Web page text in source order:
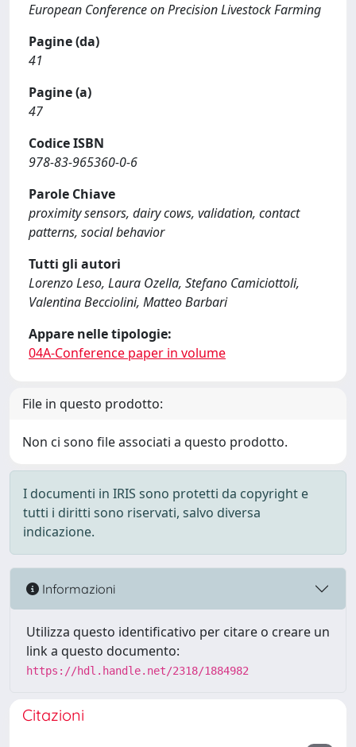
European Conference on Precision Livestock Farming
Pagine (da)
41
Pagine (a)
47
Codice ISBN
978-83-965360-0-6
Parole Chiave
proximity sensors, dairy cows, validation, contact
patterns, social behavior
Tutti gli autori
Lorenzo Leso, Laura Ozella, Stefano Camiciottoli,
Valentina Becciolini, Matteo Barbari
Appare nelle tipologie:
04A-Conference paper in volume
File in questo prodotto:
Non ci sono file associati a questo prodotto.
I documenti in IRIS sono protetti da copyright e
tutti i diritti sono riservati, salvo diversa
indicazione.
Informazioni
Utilizza questo identificativo per citare o creare un
link a questo documento:
https://hdl.handle.net/2318/1884982
Citazioni